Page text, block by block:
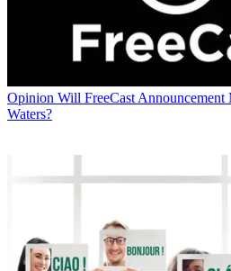
Opinion Will FreeCast
Waters?